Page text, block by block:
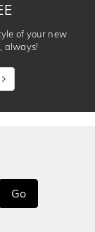
of your new
always!
Go